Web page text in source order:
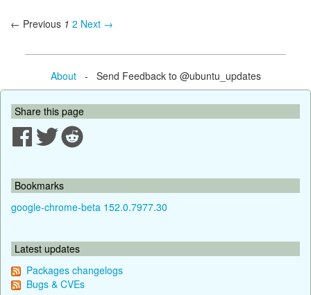
← Previous 1 2 Next →
About- Send Feedback to @ubuntu_updates
Share this page
Bookmarks
google-chrome-beta 152.0.7977.30
Latest updates
Packages changelogs
Bugs & CVEs